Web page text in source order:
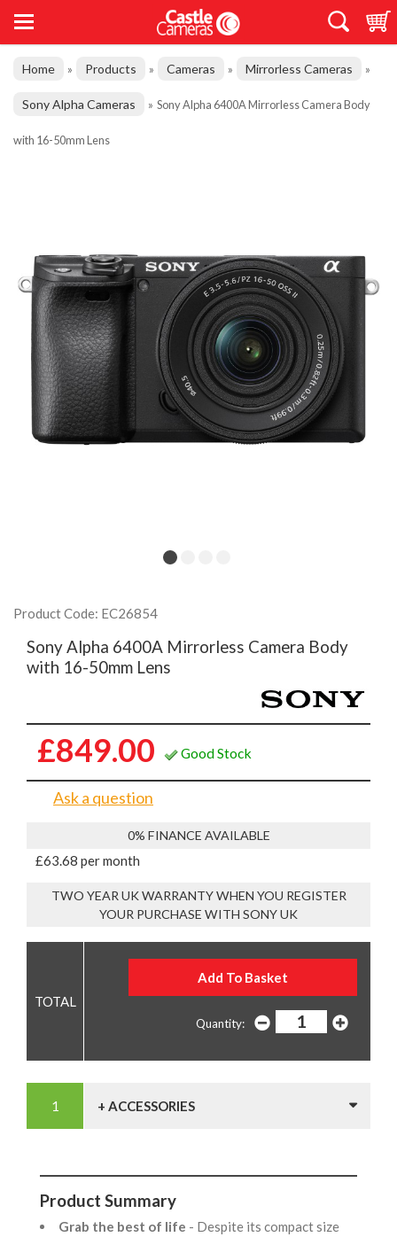
Home » Products » Cameras » Mirrorless Cameras »
Sony Alpha Cameras » Sony Alpha 6400A Mirrorless Camera Body
with 16-50mm Lens
Product Code: EC26854
Sony Alpha 6400A Mirrorless Camera Body
with 16-50mm Lens
£849.00 Good Stock
Ask a question
0% FINANCE AVAILABLE
£63.68 per month
TWO YEAR UK WARRANTY WHEN YOU REGISTER
YOUR PURCHASE WITH SONY UK
Quantity:
+ ACCESSORIES
Product Summary
Grab the best of life - Despite its compact size